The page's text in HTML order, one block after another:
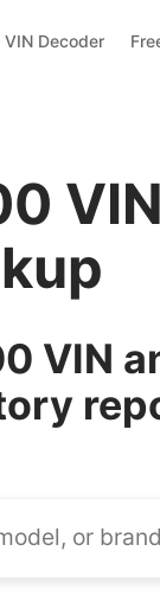
VIN Decoder
VIN